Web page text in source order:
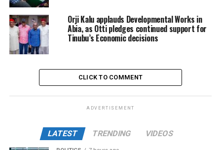
Orji Kalu applauds Developmental Works in
Abia, as Otti pledges continued support for
Tinubu’s Economic decisions
CLICK TO COMMENT
ADVERTISEMENT
LATEST TRENDING VIDEOS